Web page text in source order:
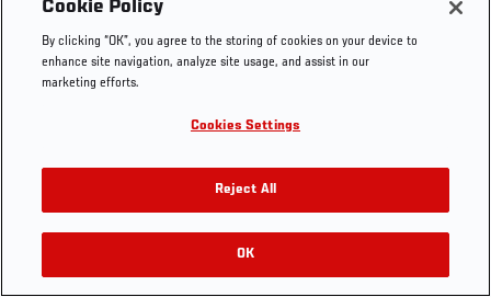
Cookie Policy
By clicking “OK”, you agree to the storing of cookies on your device to
enhance site navigation, analyze site usage, and assist in our
marketing efforts.
Cookies Settings
Reject All
OK